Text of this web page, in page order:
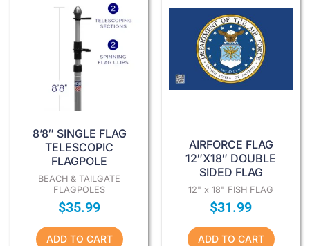
8’8″ SINGLE FLAG
TELESCOPIC
FLAGPOLE
BEACH & TAILGATE
FLAGPOLES
$35.99
ADD TO CART
AIRFORCE FLAG
12″X18″ DOUBLE
SIDED FLAG
12" x 18" FISH FLAG
$31.99
ADD TO CART